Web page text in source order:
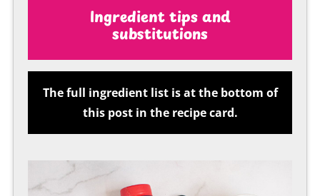
Ingredient tips and
substitutions
The full ingredient list is at the bottom of
this post in the recipe card.